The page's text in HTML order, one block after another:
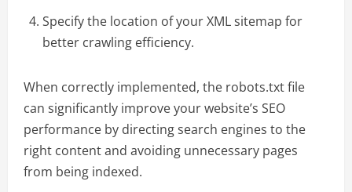
Specify the location of your XML sitemap for
better crawling efficiency.
When correctly implemented, the robots.txt file
can significantly improve your website’s SEO
performance by directing search engines to the
right content and avoiding unnecessary pages
from being indexed.